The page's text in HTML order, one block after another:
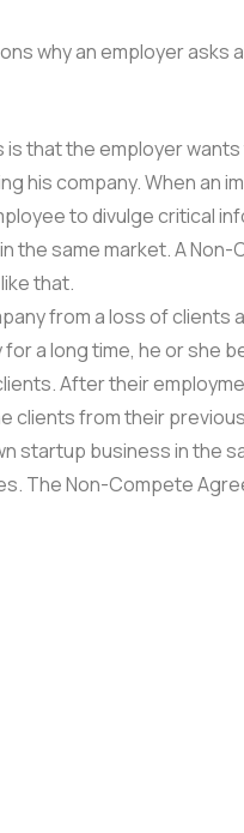
why an employer
is that the employer
his company. When an
to divulge critical
the same market. A
that.
from a loss of clients
a long time, he or she
After their
clients from their
startup business in the
The Non-Compete